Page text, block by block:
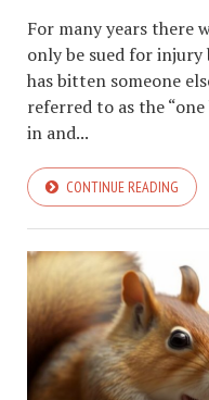
For many years there
only be sued for
has bitten someone
referred to as the
in and...
CONTINUE READING